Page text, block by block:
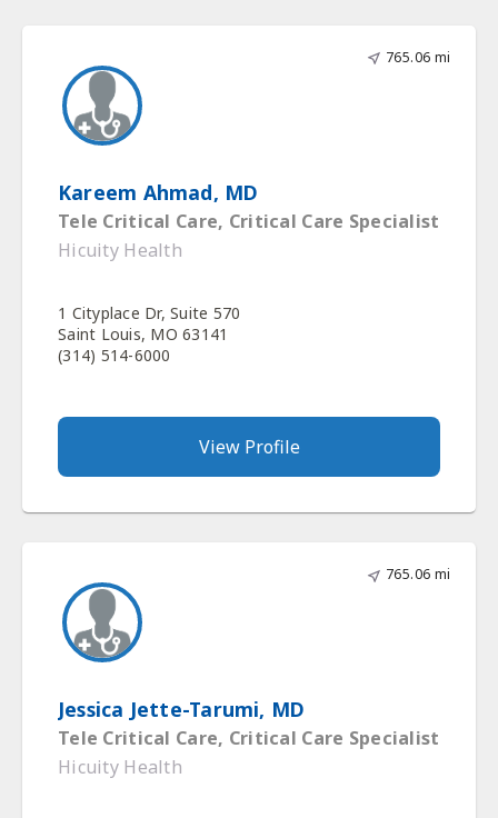
765.06 mi
Kareem Ahmad, MD
Tele Critical Care, Critical Care Specialist
Hicuity Health
1 Cityplace Dr, Suite 570
Saint Louis, MO 63141
(314) 514-6000
View Profile
765.06 mi
Jessica Jette-Tarumi, MD
Tele Critical Care, Critical Care Specialist
Hicuity Health